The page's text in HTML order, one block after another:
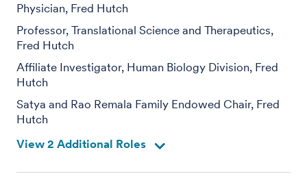
Physician, Fred Hutch
Professor, Translational Science and Therapeutics,
Fred Hutch
Affiliate Investigator, Human Biology Division, Fred
Hutch
Satya and Rao Remala Family Endowed Chair, Fred
Hutch
View 2 Additional Roles